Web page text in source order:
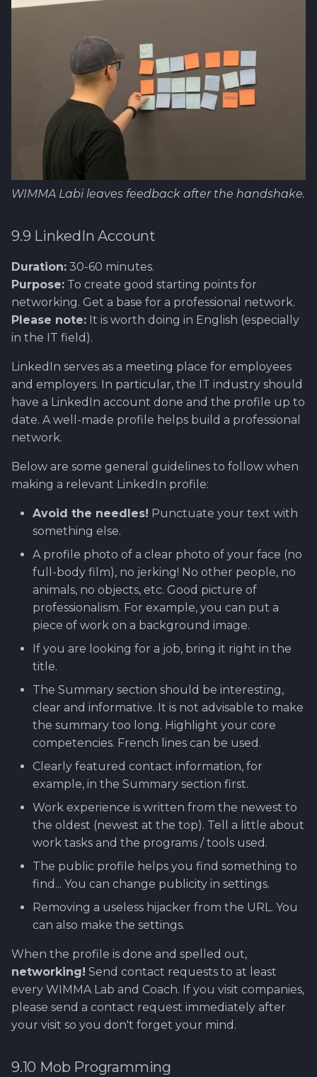
WIMMA Labi leaves feedback after the handshake.
9.9 LinkedIn Account
Duration: 30-60 minutes.
Purpose: To create good starting points for
networking. Get a base for a professional network.
Please note: It is worth doing in English (especially
in the IT field).
LinkedIn serves as a meeting place for employees
and employers. In particular, the IT industry should
have a LinkedIn account done and the profile up to
date. A well-made profile helps build a professional
network.
Below are some general guidelines to follow when
making a relevant LinkedIn profile:
Avoid the needles! Punctuate your text with
something else.
A profile photo of a clear photo of your face (no
full-body film), no jerking! No other people, no
animals, no objects, etc. Good picture of
professionalism. For example, you can put a
piece of work on a background image.
If you are looking for a job, bring it right in the
title.
The Summary section should be interesting,
clear and informative. It is not advisable to make
the summary too long. Highlight your core
competencies. French lines can be used.
Clearly featured contact information, for
example, in the Summary section first.
Work experience is written from the newest to
the oldest (newest at the top). Tell a little about
work tasks and the programs / tools used.
The public profile helps you find something to
find... You can change publicity in settings.
Removing a useless hijacker from the URL. You
can also make the settings.
When the profile is done and spelled out,
networking! Send contact requests to at least
every WIMMA Lab and Coach. If you visit companies,
please send a contact request immediately after
your visit so you don't forget your mind.
9.10 Mob Programming